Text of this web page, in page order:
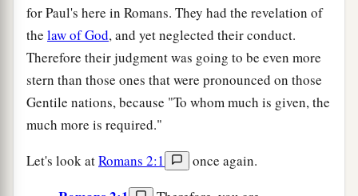
for Paul's here in Romans. They had the revelation of
the law of God, and yet neglected their conduct.
Therefore their judgment was going to be even more
stern than those ones that were pronounced on those
Gentile nations, because "To whom much is given, the
much more is required."
Let's look atRomans 2:1 once again.